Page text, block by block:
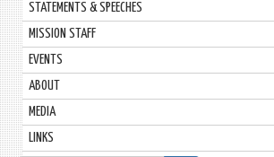
STATEMENTS & SPEECHES
MISSION STAFF
EVENTS
ABOUT
MEDIA
LINKS